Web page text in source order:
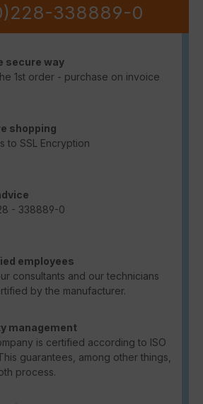
338889-0
secure way
1st order - purchase on invoice
shopping
to SSL Encryption
- 338889-0
employees
consultants and our technicians
by the manufacturer.
management
is certified according to ISO
guarantees, among other things,
process.